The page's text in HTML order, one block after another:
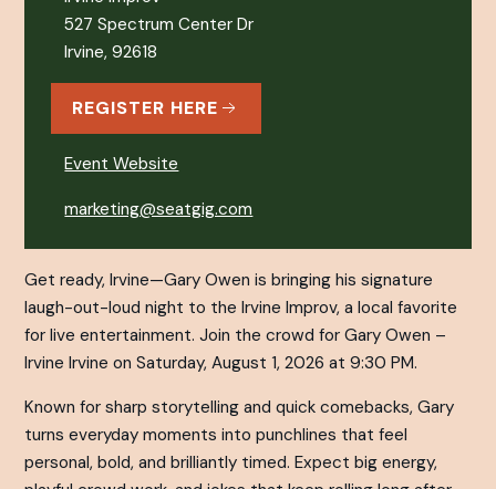
527 Spectrum Center Dr
Irvine, 92618
REGISTER HERE
Event Website
marketing@seatgig.com
Get ready, Irvine—Gary Owen is bringing his signature
laugh-out-loud night to the Irvine Improv, a local favorite
for live entertainment. Join the crowd for Gary Owen –
Irvine Irvine on Saturday, August 1, 2026 at 9:30 PM.
Known for sharp storytelling and quick comebacks, Gary
turns everyday moments into punchlines that feel
personal, bold, and brilliantly timed. Expect big energy,